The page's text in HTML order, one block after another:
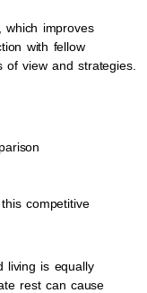
which improves
with fellow
view and strategies.
competitive
living is equally
rest can cause